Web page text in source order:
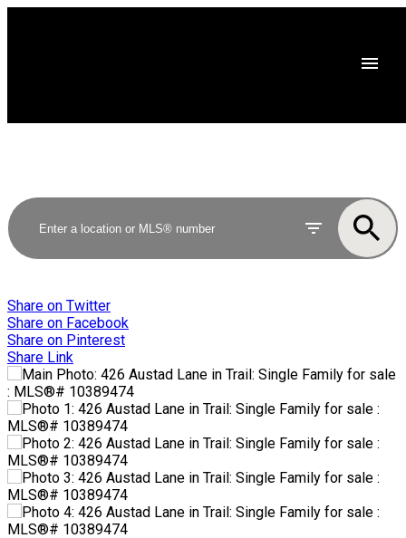
Share on Twitter
Share on Facebook
Share on Pinterest
Share Link